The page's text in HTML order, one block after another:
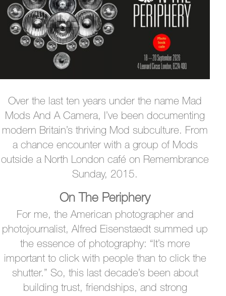
Over the last ten years under the name Mad
Mods And A Camera, I’ve been documenting
modern Britain’s thriving Mod subculture. From
a chance encounter with a group of Mods
outside a North London café on Remembrance
Sunday, 2015.
On The Periphery
For me, the American photographer and
photojournalist, Alfred Eisenstaedt summed up
the essence of photography: “It’s more
important to click with people than to click the
shutter.” So, this last decade’s been about
building trust, friendships, and strong